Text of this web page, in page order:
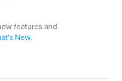
features and
New.